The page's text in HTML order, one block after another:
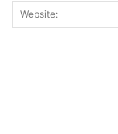
Email:*